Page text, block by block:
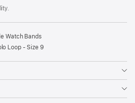
Watch Bands
Loop - Size 9